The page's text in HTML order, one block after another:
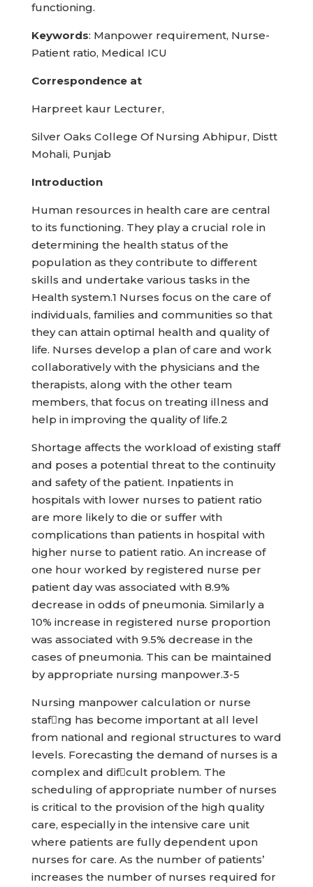
functioning.
Keywords: Manpower requirement, Nurse-
Patient ratio, Medical ICU
Correspondence at
Harpreet kaur Lecturer,
Silver Oaks College Of Nursing Abhipur, Distt
Mohali, Punjab
Introduction
Human resources in health care are central
to its functioning. They play a crucial role in
determining the health status of the
population as they contribute to different
skills and undertake various tasks in the
Health system.1 Nurses focus on the care of
individuals, families and communities so that
they can attain optimal health and quality of
life. Nurses develop a plan of care and work
collaboratively with the physicians and the
therapists, along with the other team
members, that focus on treating illness and
help in improving the quality of life.2
Shortage affects the workload of existing staff
and poses a potential threat to the continuity
and safety of the patient. Inpatients in
hospitals with lower nurses to patient ratio
are more likely to die or suffer with
complications than patients in hospital with
higher nurse to patient ratio. An increase of
one hour worked by registered nurse per
patient day was associated with 8.9%
decrease in odds of pneumonia. Similarly a
10% increase in registered nurse proportion
was associated with 9.5% decrease in the
cases of pneumonia. This can be maintained
by appropriate nursing manpower.3-5
Nursing manpower calculation or nurse
stafng has become important at all level
from national and regional structures to ward
levels. Forecasting the demand of nurses is a
complex and difcult problem. The
scheduling of appropriate number of nurses
is critical to the provision of the high quality
care, especially in the intensive care unit
where patients are fully dependent upon
nurses for care. As the number of patients’
increases the number of nurses required for